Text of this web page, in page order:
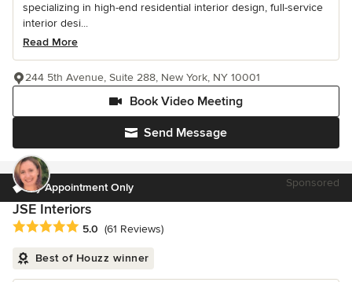
specializing in high-end residential interior design, full-service
interior desi...
Read More
Send Message
Book Video Meeting
244 5th Avenue, Suite 288, New York, NY 10001
by Appointment Only Sponsored
JSE Interiors
Average rating: 5 out of 5 stars
5.0 (61 Reviews)
Best of Houzz winner